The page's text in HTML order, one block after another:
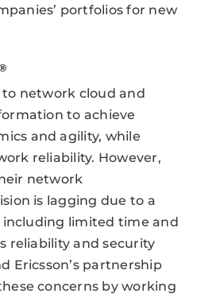
portfolios for new
to network cloud and
to achieve
and agility, while
reliability. However,
network
is lagging due to a
including limited time and
reliability and security
Ericsson’s partnership
concerns by working